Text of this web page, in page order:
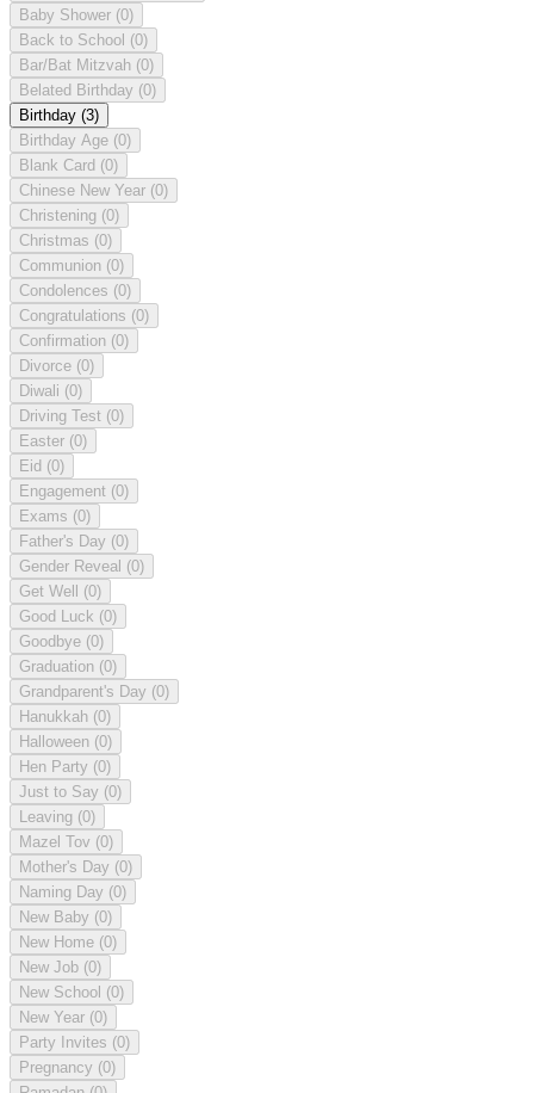
Baby Shower (0)
Back to School (0)
Bar/Bat Mitzvah (0)
Belated Birthday (0)
Birthday (3)
Birthday Age (0)
Blank Card (0)
Chinese New Year (0)
Christening (0)
Christmas (0)
Communion (0)
Condolences (0)
Congratulations (0)
Confirmation (0)
Divorce (0)
Diwali (0)
Driving Test (0)
Easter (0)
Eid (0)
Engagement (0)
Exams (0)
Father's Day (0)
Gender Reveal (0)
Get Well (0)
Good Luck (0)
Goodbye (0)
Graduation (0)
Grandparent's Day (0)
Hanukkah (0)
Halloween (0)
Hen Party (0)
Just to Say (0)
Leaving (0)
Mazel Tov (0)
Mother's Day (0)
Naming Day (0)
New Baby (0)
New Home (0)
New Job (0)
New School (0)
New Year (0)
Party Invites (0)
Pregnancy (0)